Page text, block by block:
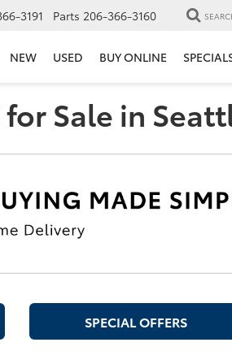
3191 Parts 206-366-3160
NEW USED BUY ONLINE
Sale in
SPECIAL OFFERS